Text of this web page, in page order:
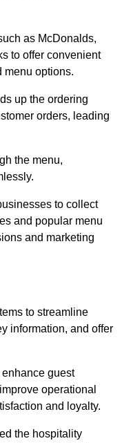
as McDonalds,
to offer convenient
menu options.
up the ordering
orders, leading
the menu,
to collect
and popular menu
and marketing
to streamline
information, and offer
guest
operational
and loyalty.
the hospitality